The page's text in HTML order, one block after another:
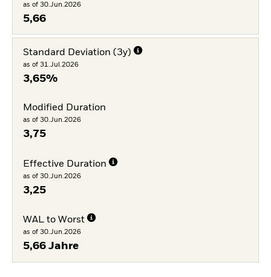
as of 30.Jun.2026
5,66
Standard Deviation (3y)
as of 31.Jul.2026
3,65%
Modified Duration
as of 30.Jun.2026
3,75
Effective Duration
as of 30.Jun.2026
3,25
WAL to Worst
as of 30.Jun.2026
5,66 Jahre